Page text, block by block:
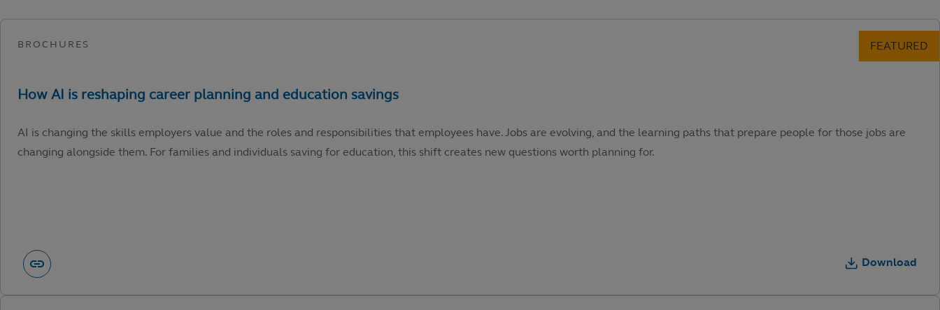
AI is changing the skills employers value and the roles and responsibilities that employees have. Jobs are evolving, and the learning paths that prepare people for those jobs are
changing alongside them. For families and individuals saving for education, this shift creates new questions worth planning for.
Download